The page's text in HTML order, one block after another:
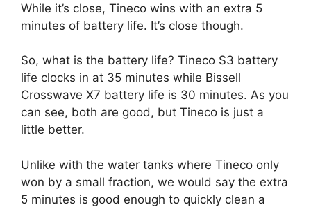
While it’s close, Tineco wins with an extra 5
minutes of battery life. It’s close though.
So, what is the battery life? Tineco S3 battery
life clocks in at 35 minutes while Bissell
Crosswave X7 battery life is 30 minutes. As you
can see, both are good, but Tineco is just a
little better.
Unlike with the water tanks where Tineco only
won by a small fraction, we would say the extra
5 minutes is good enough to quickly clean a